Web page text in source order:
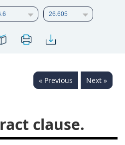
« Previous Next »
clause.
4
5
20
29
30
34
35